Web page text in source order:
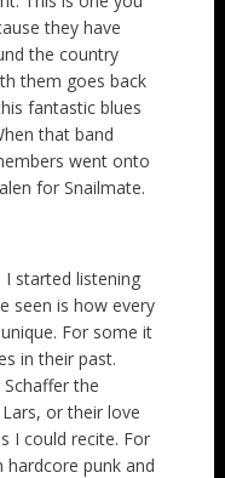
they have
the country
them goes back
fantastic blues
that band
went onto
for Snailmate.
I started listening
seen is how every
For some it
in their past.
the
or their love
I could recite. For
hardcore punk and